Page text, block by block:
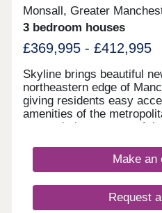
Monsall, Greater
3 bedroom houses
£369,995 - £412,995
Skyline brings beautiful
northeastern edge of
giving residents easy
amenities of the
as proximity to some of
mix of 3 and 4-bedroom
presents a great
those looking to
Make an
Request